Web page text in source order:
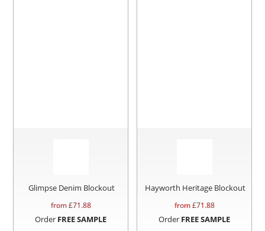
Glimpse Denim Blockout
from £71.88
Order FREE SAMPLE
Hayworth Heritage Blockout
from £71.88
Order FREE SAMPLE